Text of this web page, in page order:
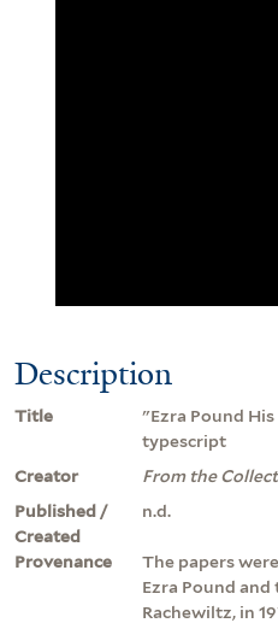
Description
Title
"Ezra Pound
typescript
Creator
From the
Published /
Created
n.d.
Provenance
The papers
Ezra Pound
Rachewiltz, in